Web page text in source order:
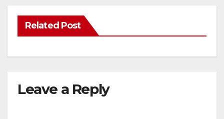
Related Post
Leave a Reply